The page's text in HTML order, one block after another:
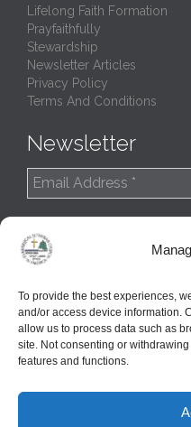
To provide the best experiences,
and/or access device information.
allow us to process data such as
site. Not consenting or
features and functions.
Lifelong Faith Formation
Prayfaithfully
Stewardship
Newsletter Articles
Privacy Policy
Terms And Conditions
Newsletter